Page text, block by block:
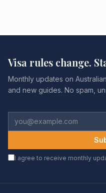
Visa rules change.
Monthly updates on
and new guides. No spam,
I agree to receive monthly